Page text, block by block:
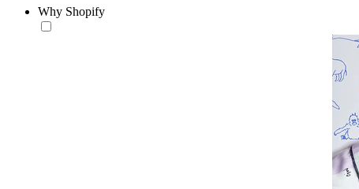
Why Shopify